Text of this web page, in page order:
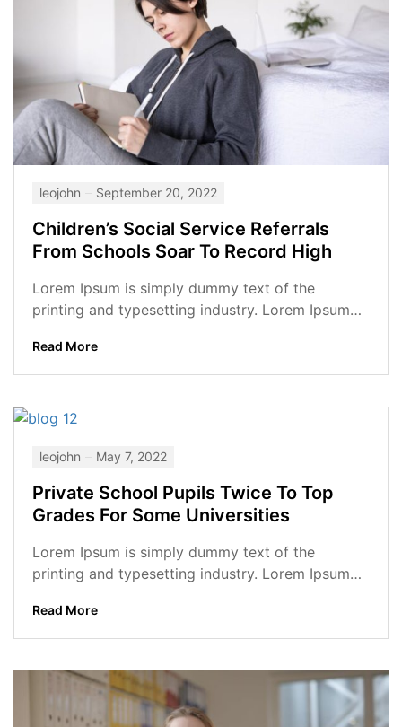
leojohn September 20, 2022
Children’s Social Service Referrals
From Schools Soar To Record High
Lorem Ipsum is simply dummy text of the
printing and typesetting industry. Lorem Ipsum
Read More
leojohn May 7, 2022
Private School Pupils Twice To Top
Grades For Some Universities
Lorem Ipsum is simply dummy text of the
printing and typesetting industry. Lorem Ipsum
Read More